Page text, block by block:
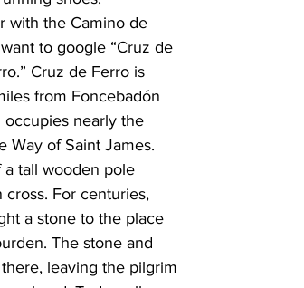
with the Camino de
to google “Cruz de
Cruz de Ferro is
from Foncebadón
nearly the
Way of Saint James.
a tall wooden pole
For centuries,
a stone to the place
The stone and
leaving the pilgrim